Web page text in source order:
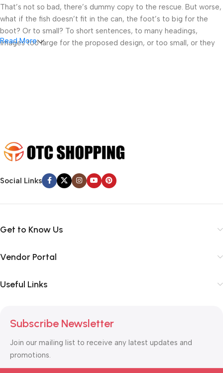
That’s not so bad, there’s dummy copy to the rescue. But worse,
what if the fish doesn’t fit in the can, the foot’s to big for the
boot? Or to small? To short sentences, to many headings,
images too large for the proposed design, or too small, or they
way around? How can you evaluate content without design? No
typography, no colors, no layout, no styles, all those things that
convey the important signals that go beyond the mere textual,
hierarchies of information, weight, emphasis, oblique stresses,
Read More
Social Links
Get to Know Us
Vendor Portal
Useful Links
Subscribe Newsletter
Join our mailing list to receive any latest updates and
promotions.